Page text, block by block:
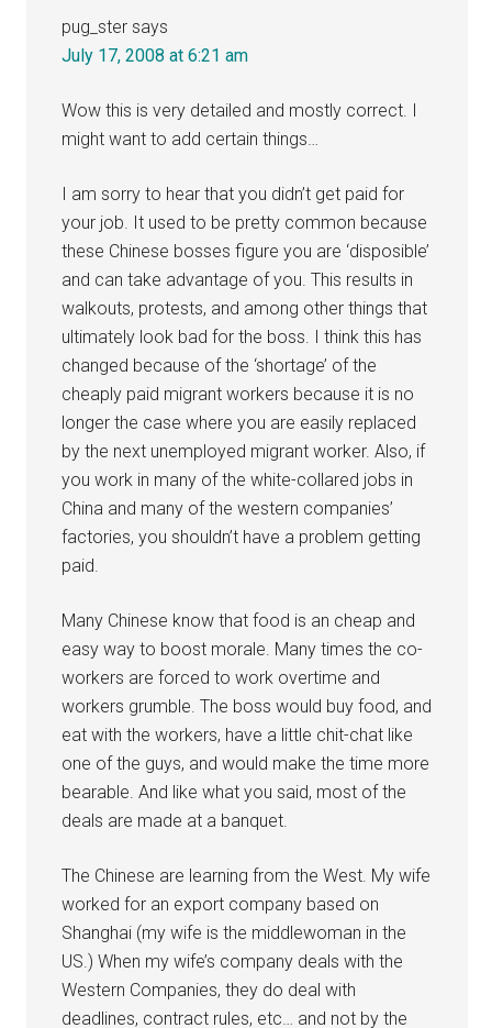
pug_ster says
July 17, 2008 at 6:21 am
Wow this is very detailed and mostly correct. I
might want to add certain things…
I am sorry to hear that you didn’t get paid for
your job. It used to be pretty common because
these Chinese bosses figure you are ‘disposible’
and can take advantage of you. This results in
walkouts, protests, and among other things that
ultimately look bad for the boss. I think this has
changed because of the ‘shortage’ of the
cheaply paid migrant workers because it is no
longer the case where you are easily replaced
by the next unemployed migrant worker. Also, if
you work in many of the white-collared jobs in
China and many of the western companies’
factories, you shouldn’t have a problem getting
paid.
Many Chinese know that food is an cheap and
easy way to boost morale. Many times the co-
workers are forced to work overtime and
workers grumble. The boss would buy food, and
eat with the workers, have a little chit-chat like
one of the guys, and would make the time more
bearable. And like what you said, most of the
deals are made at a banquet.
The Chinese are learning from the West. My wife
worked for an export company based on
Shanghai (my wife is the middlewoman in the
US.) When my wife’s company deals with the
Western Companies, they do deal with
deadlines, contract rules, etc… and not by the